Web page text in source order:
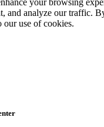
your browsing
and analyze our traffic.
use of cookies.